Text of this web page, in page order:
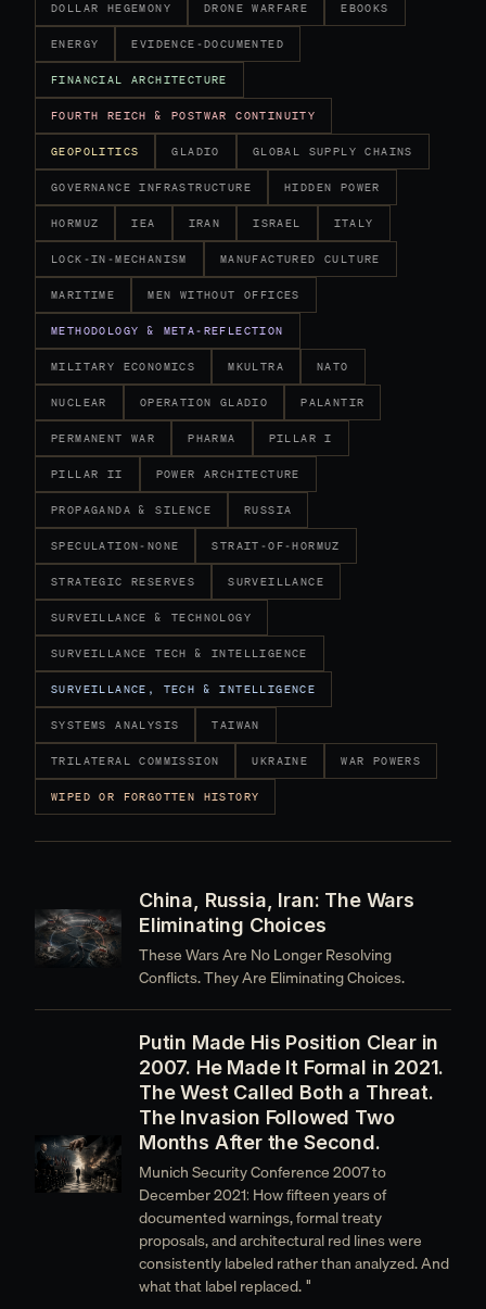
DOLLAR HEGEMONY DRONE WARFARE EBOOKS
ENERGY EVIDENCE-DOCUMENTED
FINANCIAL ARCHITECTURE
FOURTH REICH & POSTWAR CONTINUITY
GEOPOLITICS GLADIO GLOBAL SUPPLY CHAINS
GOVERNANCE INFRASTRUCTURE HIDDEN POWER
HORMUZ IEA IRAN ISRAEL ITALY
LOCK-IN-MECHANISM MANUFACTURED CULTURE
MARITIME MEN WITHOUT OFFICES
METHODOLOGY & META-REFLECTION
MILITARY ECONOMICS MKULTRA NATO
NUCLEAR OPERATION GLADIO PALANTIR
PERMANENT WAR PHARMA PILLAR I
PILLAR II POWER ARCHITECTURE
PROPAGANDA & SILENCE RUSSIA
SPECULATION-NONE STRAIT-OF-HORMUZ
STRATEGIC RESERVES SURVEILLANCE
SURVEILLANCE & TECHNOLOGY
SURVEILLANCE TECH & INTELLIGENCE
SURVEILLANCE, TECH & INTELLIGENCE
SYSTEMS ANALYSIS TAIWAN
TRILATERAL COMMISSION UKRAINE WAR POWERS
WIPED OR FORGOTTEN HISTORY
China, Russia, Iran: The Wars
Eliminating Choices
These Wars Are No Longer Resolving
Conflicts. They Are Eliminating Choices.
Putin Made His Position Clear in
2007. He Made It Formal in 2021.
The West Called Both a Threat.
The Invasion Followed Two
Months After the Second.
Munich Security Conference 2007 to
December 2021: How fifteen years of
documented warnings, formal treaty
proposals, and architectural red lines were
consistently labeled rather than analyzed. And
what that label replaced. "